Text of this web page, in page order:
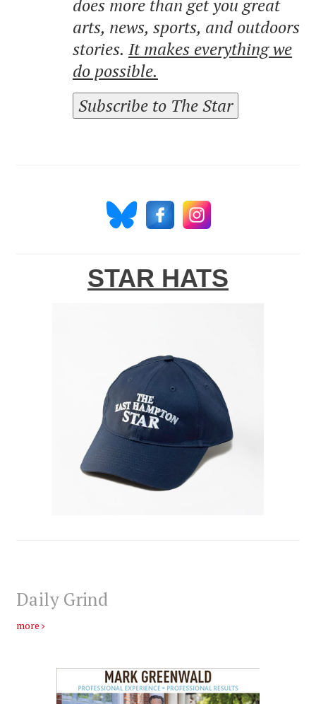
does more than get you great
arts, news, sports, and outdoors
stories. It makes everything we
do possible.
Subscribe to The Star
STAR HATS
Daily Grind
more